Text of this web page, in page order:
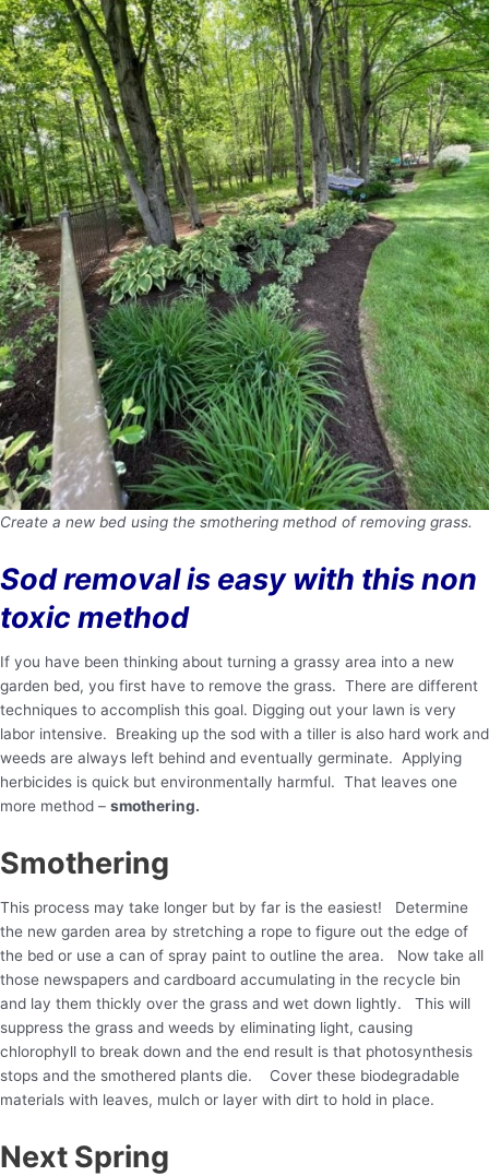
Create a new bed using the smothering method of removing grass.
Sod removal is easy with this non
toxic method
If you have been thinking about turning a grassy area into a new
garden bed, you first have to remove the grass. There are different
techniques to accomplish this goal. Digging out your lawn is very
labor intensive. Breaking up the sod with a tiller is also hard work and
weeds are always left behind and eventually germinate. Applying
herbicides is quick but environmentally harmful. That leaves one
more method – smothering.
Smothering
This process may take longer but by far is the easiest! Determine
the new garden area by stretching a rope to figure out the edge of
the bed or use a can of spray paint to outline the area. Now take all
those newspapers and cardboard accumulating in the recycle bin
and lay them thickly over the grass and wet down lightly. This will
suppress the grass and weeds by eliminating light, causing
chlorophyll to break down and the end result is that photosynthesis
stops and the smothered plants die. Cover these biodegradable
materials with leaves, mulch or layer with dirt to hold in place.
Next Spring